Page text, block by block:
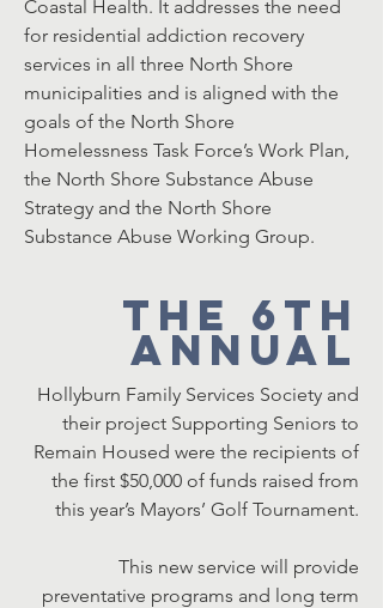
Coastal Health. It addresses the need
for residential addiction recovery
services in all three North Shore
municipalities and is aligned with the
goals of the North Shore
Homelessness Task Force’s Work Plan,
the North Shore Substance Abuse
Strategy and the North Shore
Substance Abuse Working Group.
The 6th
Annual
Hollyburn Family Services Society and
their project Supporting Seniors to
Remain Housed were the recipients of
the first $50,000 of funds raised from
this year’s Mayors’ Golf Tournament.
This new service will provide
preventative programs and long term